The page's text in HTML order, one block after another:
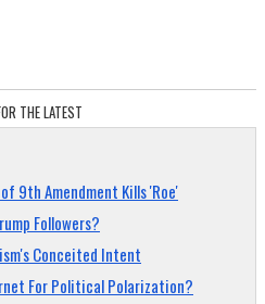
THE LATEST
9th Amendment Kills 'Roe'
Followers?
Conceited Intent
For Political Polarization?